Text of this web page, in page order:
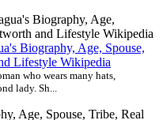
Biography, Age, Spouse,
Lifestyle Wikipedia
who wears many hats,
lady. Sh...